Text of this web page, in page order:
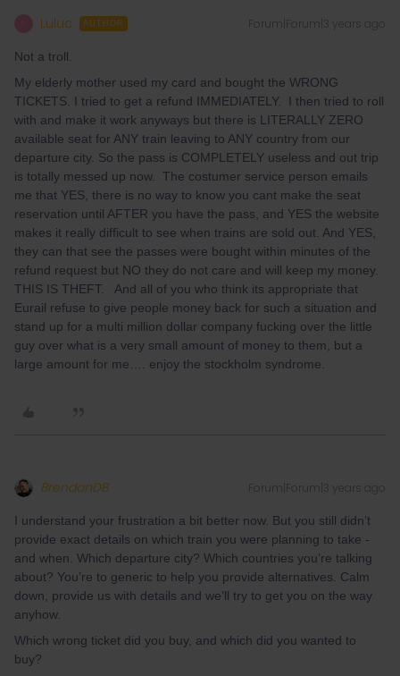
Luluc AUTHOR Forum|Forum|3 years ago
Not a troll.
My elderly mother used my card and bought the WRONG
TICKETS. I tried to get a refund IMMEDIATELY. I then tried to roll
with and make it work anyways but there is LITERALLY ZERO
available seat for ANY train leaving to ANY country from our
departure city. So the pass is COMPLETELY useless and out trip
is totally messed up now. The costumer service person emails
me that YES, there is no way to know you cant make the seat
reservation until AFTER you have the pass, and YES the website
makes it really difficult to see when trains are sold out. And YES,
they can that see the passes were bought within minutes of the
refund request but NO they do not care and will keep my money.
THIS IS THEFT. And all of you who think its appropriate that
Eurail refuse to give people money back for such a situation and
stand up for a multi million dollar company fucking over the little
guy over what is a very small amount of money to them, but a
large amount for me…. enjoy the stockholm syndrome.
BrendanDB Forum|Forum|3 years ago
I understand your frustration a bit better now. But you still didn’t
provide exact details on which train you were planning to take -
and when. Which departure city? Which countries you’re talking
about? You’re to generic to help you provide alternatives. Calm
down, provide us with details and we’ll try to get you on the way
anyhow.
Which wrong ticket did you buy, and which did you wanted to
buy?